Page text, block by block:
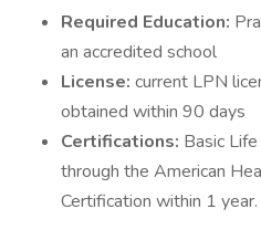
Required Education:
an accredited school
License: current LPN
obtained within 90 days
Certifications: Basic
through the American
Certification within 1 year.